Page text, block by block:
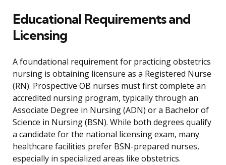
Educational Requirements and
Licensing
A foundational requirement for practicing obstetrics
nursing is obtaining licensure as a Registered Nurse
(RN). Prospective OB nurses must first complete an
accredited nursing program, typically through an
Associate Degree in Nursing (ADN) or a Bachelor of
Science in Nursing (BSN). While both degrees qualify
a candidate for the national licensing exam, many
healthcare facilities prefer BSN-prepared nurses,
especially in specialized areas like obstetrics.